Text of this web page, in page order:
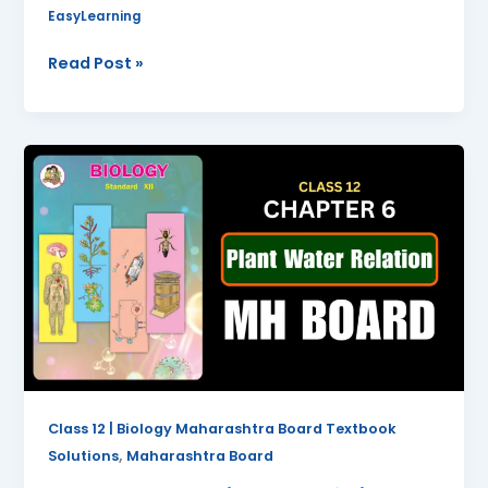
EasyLearning
Read Post »
Class 12 | Biology Maharashtra Board Textbook
Solutions, Maharashtra Board
Plant
Water
Relation
Class
12
Biology
Chapter
6
Questions
And
Answers
Maharashtra